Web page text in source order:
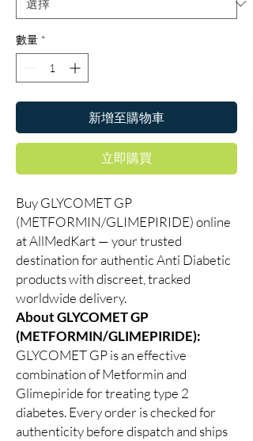
數量 *
新增至購物車
立即購買
Buy GLYCOMET GP
(METFORMIN/GLIMEPIRIDE) online
at AllMedKart — your trusted
destination for authentic Anti Diabetic
products with discreet, tracked
worldwide delivery.
About GLYCOMET GP
(METFORMIN/GLIMEPIRIDE):
GLYCOMET GP is an effective
combination of Metformin and
Glimepiride for treating type 2
diabetes. Every order is checked for
authenticity before dispatch and ships